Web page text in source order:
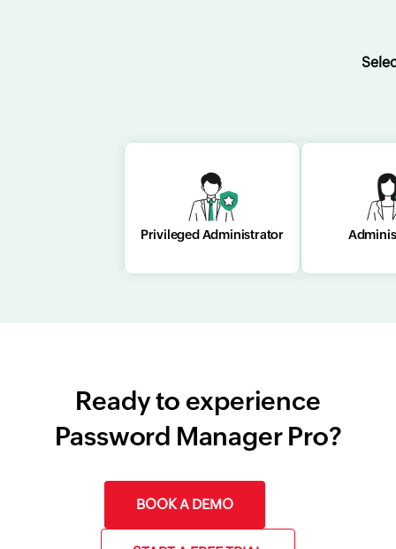
Privileged Administrator
Privileged
Administrator
Ready to experience
Password Manager Pro?
BOOK A DEMO